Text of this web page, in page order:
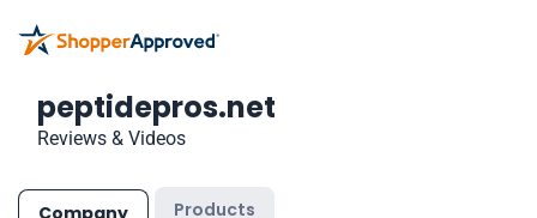
peptidepros.net
Reviews & Videos
Company Products